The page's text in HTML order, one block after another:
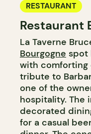
RESTAURANT
Restaurant
La Taverne
Bourgogne spot
with comforting
tribute to
one of the
hospitality. The
decorated
for a casual